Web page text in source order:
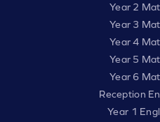
Year 2
Year 3
Year 4
Year 5
Year 6
Reception
Year 1